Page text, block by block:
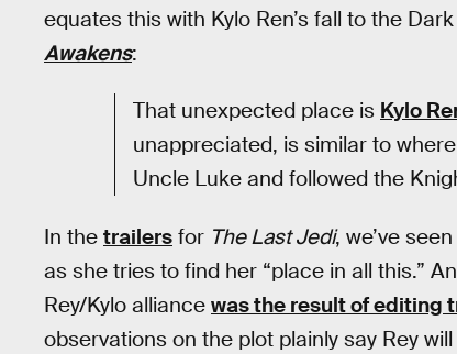
equates this with Kylo Ren’s fall to the
Awakens:
That unexpected place is Kylo
unappreciated, is similar to
Uncle Luke and followed the
In the trailers for The Last Jedi, we’ve
as she tries to find her “place in all this.”
Rey/Kylo alliance was the result of editing
observations on the plot plainly say Rey